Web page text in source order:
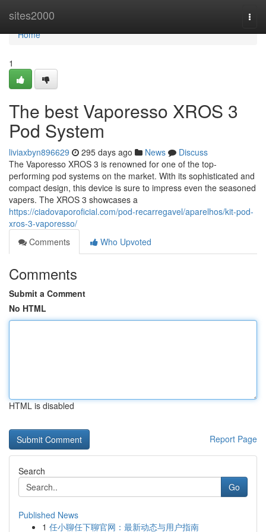
sites2000
Home
Home
1
The best Vaporesso XROS 3
Pod System
liviaxbyn896629 295 days ago News
Discuss
The Vaporesso XROS 3 is renowned for one of the top-
performing pod systems on the market. With its sophisticated and
compact design, this device is sure to impress even the seasoned
vapers. The XROS 3 showcases a
https://ciadovaporoficial.com/pod-recarregavel/aparelhos/kit-pod-
xros-3-vaporesso/
Comments
Who Upvoted
Comments
Submit a Comment
No HTML
HTML is disabled
Report Page
Search
Go
Published News
1 任小聊任下聊官网：最新动态与用户指南